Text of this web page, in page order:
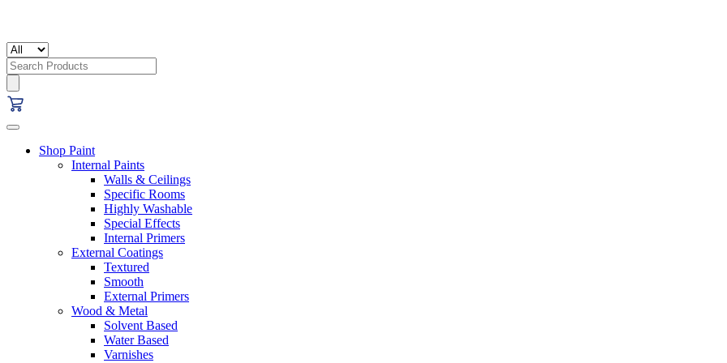
Search
for:
Shop Paint
Internal Paints
Walls & Ceilings
Specific Rooms
Highly Washable
Special Effects
Internal Primers
External Coatings
Textured
Smooth
External Primers
Wood & Metal
Solvent Based
Water Based
Varnishes